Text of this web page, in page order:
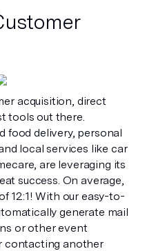
acquisition, direct
tools out there.
food delivery, personal
local services like car
are leveraging its
success. On average,
12:1! With our easy-to-
generate mail
or other event
contacting another